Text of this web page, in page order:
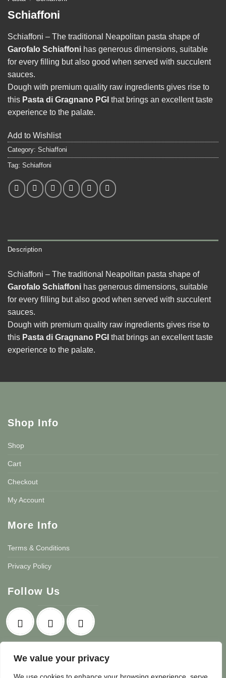
We value your privacy
Schiaffoni
Schiaffoni – The traditional Neapolitan pasta shape of
Garofalo Schiaffoni has generous dimensions, suitable
for every filling but also good when served with succulent
sauces.
Dough with premium quality raw ingredients gives rise to
this Pasta di Gragnano PGI that brings an excellent taste
experience to the palate.
Add to Wishlist
Category: Schiaffoni
Tag: Schiaffoni
Description
Schiaffoni – The traditional Neapolitan pasta shape of
Garofalo Schiaffoni has generous dimensions, suitable
for every filling but also good when served with succulent
sauces.
Dough with premium quality raw ingredients gives rise to
this Pasta di Gragnano PGI that brings an excellent taste
experience to the palate.
Shop Info
Shop
Cart
Checkout
My Account
More Info
Terms & Conditions
Privacy Policy
Follow Us